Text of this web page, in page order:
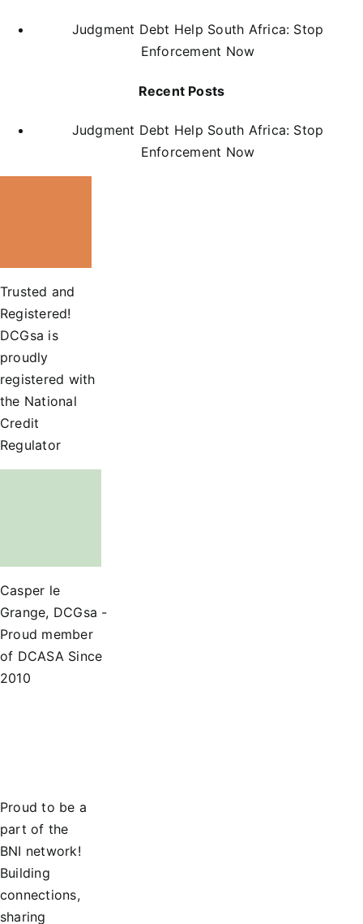
Judgment Debt Help South Africa: Stop
Enforcement Now
Recent Posts
Judgment Debt Help South Africa: Stop
Enforcement Now
Trusted and
Registered!
DCGsa is
proudly
registered with
the National
Credit
Regulator
Casper le
Grange, DCGsa -
Proud member
of DCASA Since
2010
Proud to be a
part of the
BNI network!
Building
connections,
sharing